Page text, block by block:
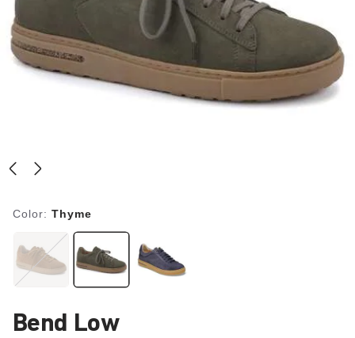
Color: Thyme
Bend Low